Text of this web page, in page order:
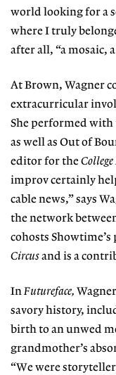
world looking for a
where I truly
after all, “a mosaic,
At Brown, Wagner
extracurricular
She performed
as well as Out of
editor for the
improv certainly
cable news,” says
the network
cohosts
Circusand is a
InFutureface,
savory history,
birth to an unwed
grandmother’s
“We were